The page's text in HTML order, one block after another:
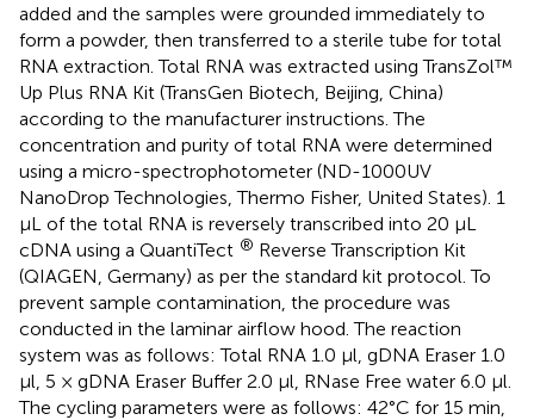
added and the samples were grounded immediately to
form a powder, then transferred to a sterile tube for total
RNA extraction. Total RNA was extracted using TransZol™
Up Plus RNA Kit (TransGen Biotech, Beijing, China)
according to the manufacturer instructions. The
concentration and purity of total RNA were determined
using a micro-spectrophotometer (ND-1000UV
NanoDrop Technologies, Thermo Fisher, United States). 1
μL of the total RNA is reversely transcribed into 20 μL
cDNA using a QuantiTect ® Reverse Transcription Kit
(QIAGEN, Germany) as per the standard kit protocol. To
prevent sample contamination, the procedure was
conducted in the laminar airflow hood. The reaction
system was as follows: Total RNA 1.0 μl, gDNA Eraser 1.0
μl, 5 × gDNA Eraser Buffer 2.0 μl, RNase Free water 6.0 μl.
The cycling parameters were as follows: 42°C for 15 min,